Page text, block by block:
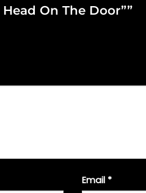
On The Door””
Email *